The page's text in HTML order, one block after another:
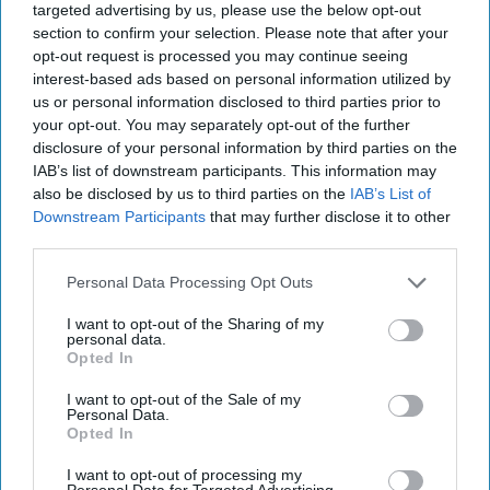
targeted advertising by us, please use the below opt-out
section to confirm your selection. Please note that after your
opt-out request is processed you may continue seeing
interest-based ads based on personal information utilized by
us or personal information disclosed to third parties prior to
your opt-out. You may separately opt-out of the further
disclosure of your personal information by third parties on the
IAB’s list of downstream participants. This information may
also be disclosed by us to third parties on the IAB’s List of
Downstream Participants that may further disclose it to other
Personal Data Processing Opt Outs
I want to opt-out of the Sharing of my
personal data.
Opted In
I want to opt-out of the Sale of my
Personal Data.
Opted In
I want to opt-out of processing my
· A National Lottery retailer in Preston
· A National Lottery retailer in Rugby
· A National Lottery retailer in Wallsend
Anupama Sivakaran said, “I’ll be using some of
this money to give my staff a bonus, as they do
such a good job maintaining high in-store
standards for Site, Stock, Sell online, and they
visible and front and centre at all times.”
out I’d won. It means I can treat my one-year-old